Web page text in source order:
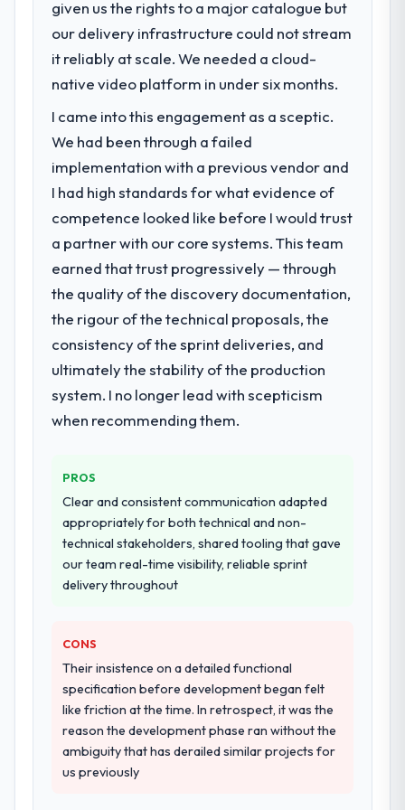
rate up, error rate down, and our NPS for
the digital touchpoint has improved by
eleven points. Our account managers
report that the new capability is coming up
What did you like most about working
with this company?
The willingness to be direct. When our
requirements were unclear they said so.
they explained why. When a technical
approach we had assumed was the right
one turned out to have significant
downsides, they told us before we had
committed to it. That kind of intellectual
honesty is what I look for in a long-term
technology partner.
Would you recommend this company to
Yes, without reservation. I have already
made two direct referrals within my Mining
& Metals network — in both cases to peers
facing Cloud Services challenges similar to
ours. I gave those referrals with confidence
because I knew the experience I described
engagement.
What specific problem or business
challenge led you to hire this company?
The immediate problem was that our IT
Managed Services capability had become
Every feature request, every new client
requirement, every internal initiative was
delayed by a platform that had been
extended beyond its original design. We
needed a rebuild, not a patch.
What services did the company provide
for your project?
End-to-end IT Managed Services delivery
with particular depth in the integration and
highest-risk elements of the programme.
They supplemented this with a dedicated QA
resource throughout development and a
documented runbook for our operations
Why did you choose this company over
other providers you considered?
The quality of the questions they asked
during the briefing process was the first
indicator. Vendors who ask precise
questions in the sales phase tend to apply
proposal was substantive, the team
structure was senior throughout, and the
pricing was transparent.
How clearly did the company understand
your requirements and business goals?
Thoroughly and precisely. The requirements
given us the rights to a major catalogue but
our delivery infrastructure could not stream
it reliably at scale. We needed a cloud-
native video platform in under six months.
I came into this engagement as a sceptic.
We had been through a failed
implementation with a previous vendor and
I had high standards for what evidence of
competence looked like before I would trust
a partner with our core systems. This team
earned that trust progressively — through
the quality of the discovery documentation,
the rigour of the technical proposals, the
consistency of the sprint deliveries, and
ultimately the stability of the production
system. I no longer lead with scepticism
when recommending them.
PROS
Clear and consistent communication adapted
appropriately for both technical and non-
technical stakeholders, shared tooling that gave
our team real-time visibility, reliable sprint
delivery throughout
CONS
Their insistence on a detailed functional
specification before development began felt
like friction at the time. In retrospect, it was the
reason the development phase ran without the
ambiguity that has derailed similar projects for
us previously